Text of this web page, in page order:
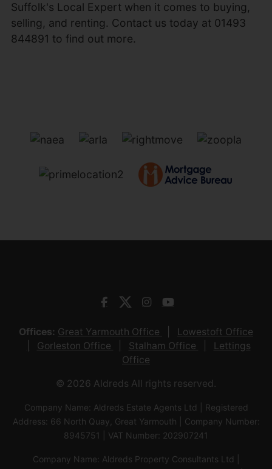
Suffolk's Local Expert when it comes to buying,
selling, and renting. Contact us today at 01493
844891 to find out more.
Offices: Great Yarmouth Office
Lowestoft Office
Gorleston Office
Stalham Office
Lettings
Office
© 2026 Aldreds All rights reserved.
Company Name: Aldreds Estate Agents Ltd | Registered
Address: 66 North Quay, Great Yarmouth | Company Number:
8945751 | VAT Number: 202907241
Company Name: Aldreds Property Consultants Ltd |